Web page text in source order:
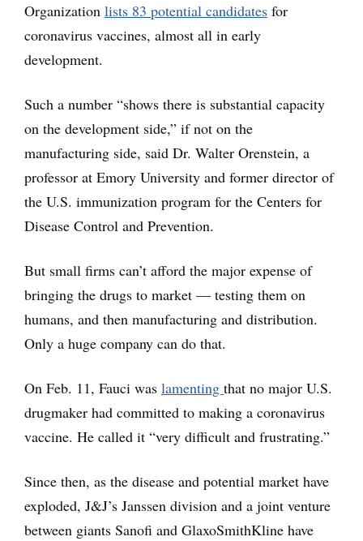
Organization lists 83 potential candidates for
coronavirus vaccines, almost all in early
development.
Such a number “shows there is substantial capacity
on the development side,” if not on the
manufacturing side, said Dr. Walter Orenstein, a
professor at Emory University and former director of
the U.S. immunization program for the Centers for
Disease Control and Prevention.
But small firms can’t afford the major expense of
bringing the drugs to market — testing them on
humans, and then manufacturing and distribution.
Only a huge company can do that.
On Feb. 11, Fauci was lamenting that no major U.S.
drugmaker had committed to making a coronavirus
vaccine. He called it “very difficult and frustrating.”
Since then, as the disease and potential market have
exploded, J&J’s Janssen division and a joint venture
between giants Sanofi and GlaxoSmithKline have